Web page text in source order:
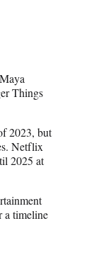
Things
2023, but
Netflix
2025 at
a timeline